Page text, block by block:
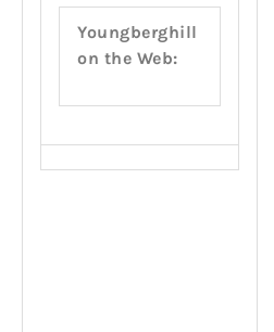
Youngberghill
on the Web: